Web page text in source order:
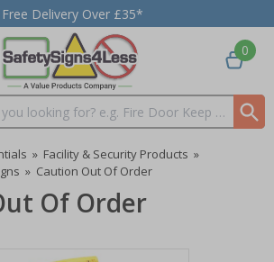
Free Delivery Over £35*
0
» Facility & Security Products »
» Caution Out Of Order
Of Order